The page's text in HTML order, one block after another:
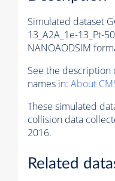
Simulated dataset
13_A2A_1e-13_Pt-
NANOAODSIM
See the description
names in: About
These simulated
collision data
2016.
Related